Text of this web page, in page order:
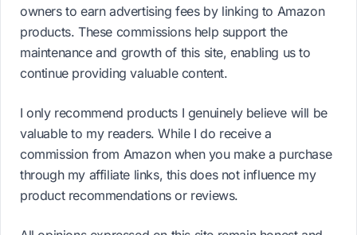
owners to earn advertising fees by linking to Amazon
products. These commissions help support the
maintenance and growth of this site, enabling us to
continue providing valuable content.
I only recommend products I genuinely believe will be
valuable to my readers. While I do receive a
commission from Amazon when you make a purchase
through my affiliate links, this does not influence my
product recommendations or reviews.